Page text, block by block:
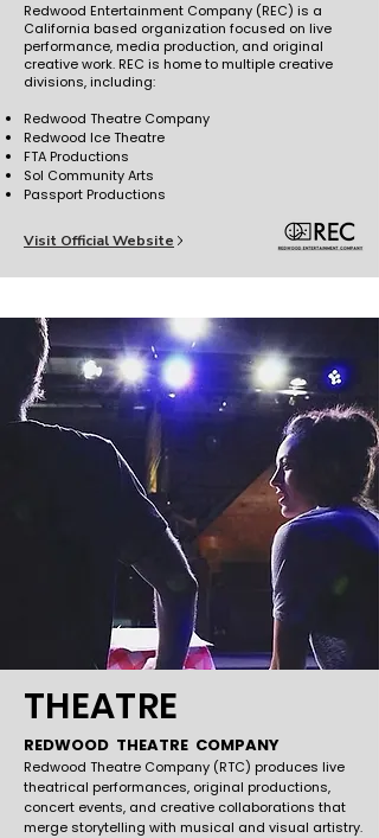
Redwood Entertainment Company (REC) is a
California based organization focused on live
performance, media production, and original
creative work. REC is home to multiple creative
divisions, including:
Redwood Theatre Company
Redwood Ice Theatre
FTA Productions
Sol Community Arts
Passport Productions
Visit Official Website
THEATRE
REDWOOD THEATRE COMPANY
Redwood Theatre Company (RTC) produces live
theatrical performances, original productions,
concert events, and creative collaborations that
merge storytelling with musical and visual artistry.